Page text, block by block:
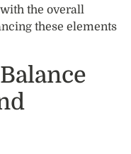
the overall
these elements